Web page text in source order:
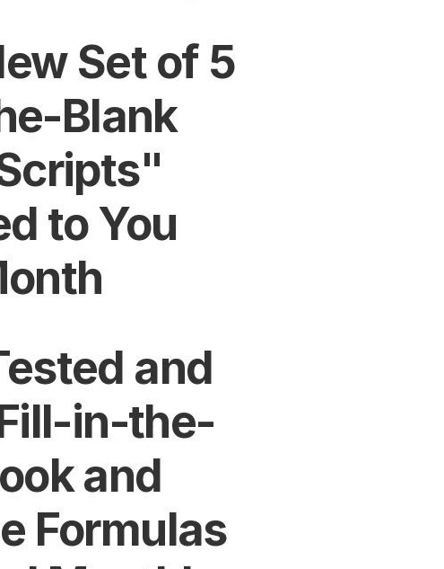
Set of 5
Blank
to You
and
in-the-
and
Formulas